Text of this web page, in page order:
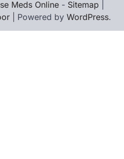
Meds Online - Sitemap
| Powered by WordPress.